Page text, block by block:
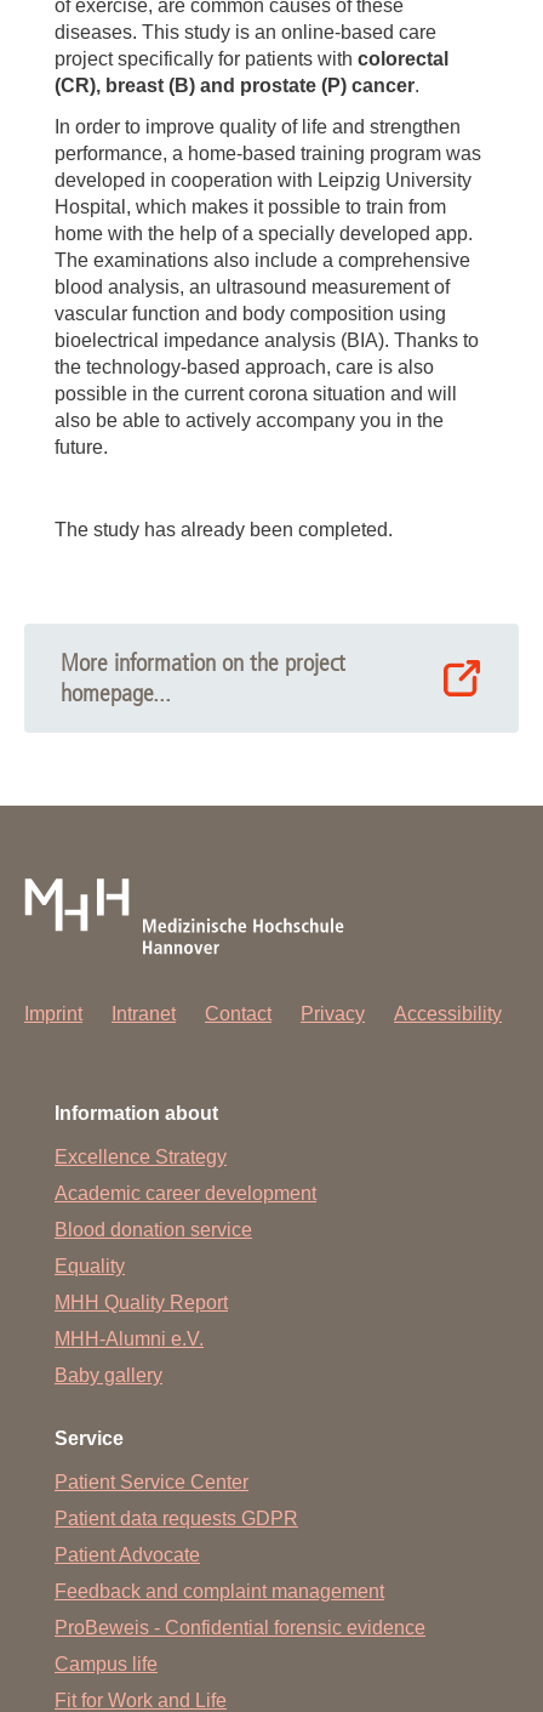
of exercise, are common causes of these
diseases. This study is an online-based care
project specifically for patients with colorectal
(CR), breast (B) and prostate (P) cancer.
In order to improve quality of life and strengthen
performance, a home-based training program was
developed in cooperation with Leipzig University
Hospital, which makes it possible to train from
home with the help of a specially developed app.
The examinations also include a comprehensive
blood analysis, an ultrasound measurement of
vascular function and body composition using
bioelectrical impedance analysis (BIA). Thanks to
the technology-based approach, care is also
possible in the current corona situation and will
also be able to actively accompany you in the
future.
The study has already been completed.
More information on the project
homepage...
Imprint Intranet Contact Privacy Accessibility
Information about
Excellence Strategy
Academic career development
Blood donation service
Equality
MHH Quality Report
MHH-Alumni e.V.
Baby gallery
Service
Patient Service Center
Patient data requests GDPR
Patient Advocate
Feedback and complaint management
ProBeweis - Confidential forensic evidence
Campus life
Fit for Work and Life